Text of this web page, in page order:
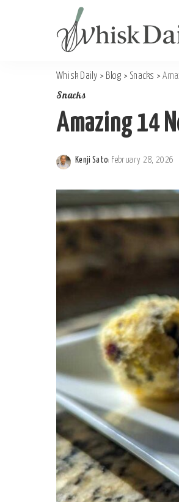
Whisk Daily > Blog > Snacks >
Snacks
Amazing 14
Posted
Kenji Sato February 28, 2026